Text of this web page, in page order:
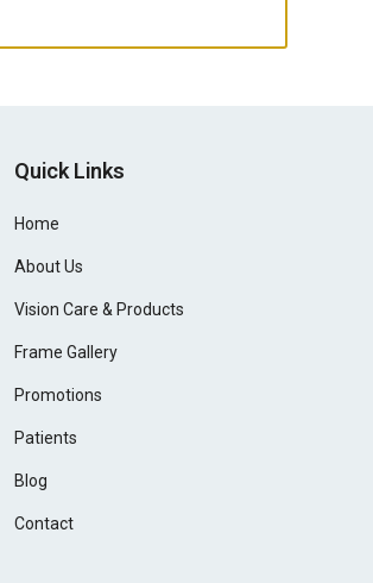
Quick Links
Home
About Us
Vision Care & Products
Frame Gallery
Promotions
Patients
Blog
Contact